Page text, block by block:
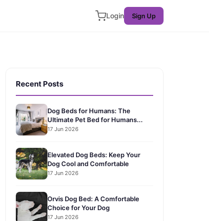
Login Sign Up
Recent Posts
Dog Beds for Humans: The
Ultimate Pet Bed for Humans...
17 Jun 2026
Elevated Dog Beds: Keep Your
Dog Cool and Comfortable
17 Jun 2026
Orvis Dog Bed: A Comfortable
Choice for Your Dog
17 Jun 2026